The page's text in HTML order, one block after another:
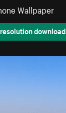
Wallpaper
download